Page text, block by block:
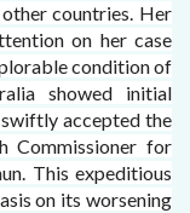
countries. Her
on her case
condition of
showed initial
swiftly accepted the
Commissioner for
This expeditious
on its worsening